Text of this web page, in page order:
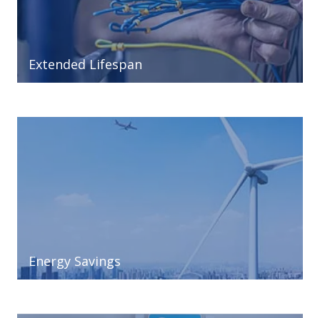
Extended Lifespan
Energy Savings